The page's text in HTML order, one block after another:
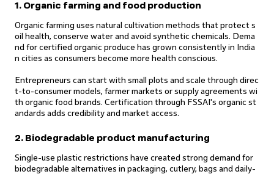
1. Organic farming and food production
Organic farming uses natural cultivation methods that protect s
oil health, conserve water and avoid synthetic chemicals. Dema
nd for certified organic produce has grown consistently in India
n cities as consumers become more health conscious.
Entrepreneurs can start with small plots and scale through direc
t-to-consumer models, farmer markets or supply agreements wi
th organic food brands. Certification through FSSAI's organic st
andards adds credibility and market access.
2. Biodegradable product manufacturing
Single-use plastic restrictions have created strong demand for
biodegradable alternatives in packaging, cutlery, bags and daily-